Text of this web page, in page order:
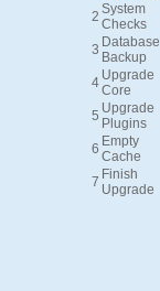
2 System
Checks
3 Database
Backup
4 Upgrade
Core
5 Upgrade
Plugins
6 Empty
Cache
7 Finish
Upgrade